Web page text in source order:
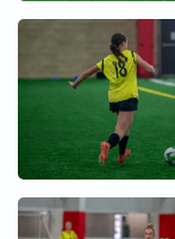
+